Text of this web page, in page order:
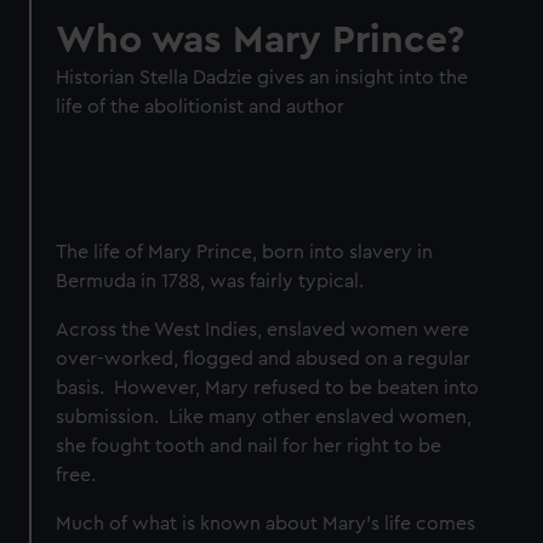
Who was Mary Prince?
Historian Stella Dadzie gives an insight into the
life of the abolitionist and author
The life of Mary Prince, born into slavery in
Bermuda in 1788, was fairly typical.
Across the West Indies, enslaved women were
over-worked, flogged and abused on a regular
basis. However, Mary refused to be beaten into
submission. Like many other enslaved women,
she fought tooth and nail for her right to be
free.
Much of what is known about Mary’s life comes